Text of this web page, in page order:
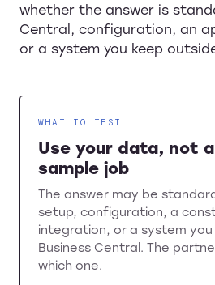
whether the answer is
Central, configuration, an
or a system you keep
WHAT TO TEST
Use your data, not a
sample job
The answer may be
setup, configuration, a
integration, or a system
Business Central. The
which one.